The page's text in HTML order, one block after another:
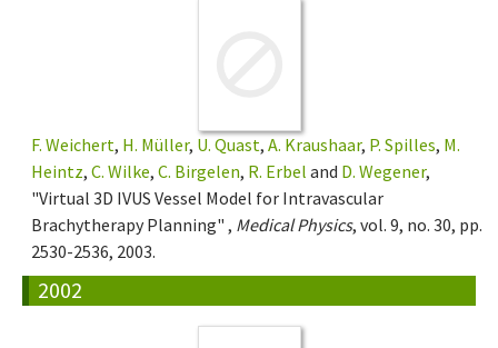
F. Weichert, H. Müller, U. Quast, A. Kraushaar, P. Spilles, M.
Heintz, C. Wilke, C. Birgelen, R. Erbel and D. Wegener,
"Virtual 3D IVUS Vessel Model for Intravascular
Brachytherapy Planning" , Medical Physics, vol. 9, no. 30, pp.
2530-2536, 2003.
2002